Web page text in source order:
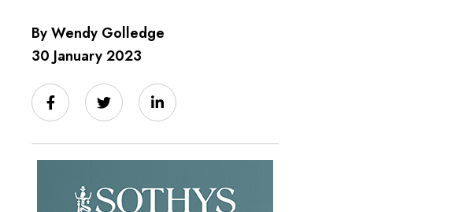
By Wendy Golledge
30 January 2023